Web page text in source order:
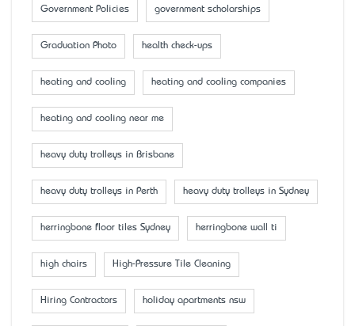
Government Policies government scholarships
Graduation Photo health check-ups
heating and cooling heating and cooling companies
heating and cooling near me
heavy duty trolleys in Brisbane
heavy duty trolleys in Perth heavy duty trolleys in Sydney
herringbone floor tiles Sydney herringbone wall ti
high chairs High-Pressure Tile Cleaning
Hiring Contractors holiday apartments nsw